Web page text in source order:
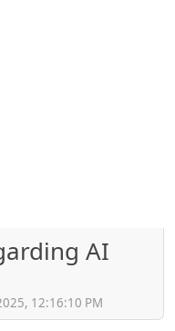
AI
12:16:10 PM